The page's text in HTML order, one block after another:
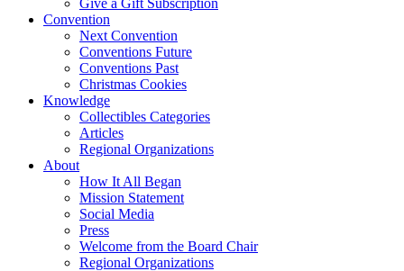
Give a Gift Subscription
Convention
Next Convention
Conventions Future
Conventions Past
Christmas Cookies
Knowledge
Collectibles Categories
Articles
Regional Organizations
About
How It All Began
Mission Statement
Social Media
Press
Welcome from the Board Chair
Regional Organizations